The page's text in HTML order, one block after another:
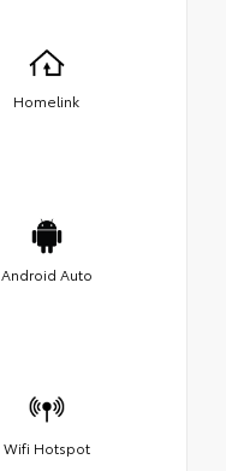
Homelink
Android Auto
Wifi Hotspot